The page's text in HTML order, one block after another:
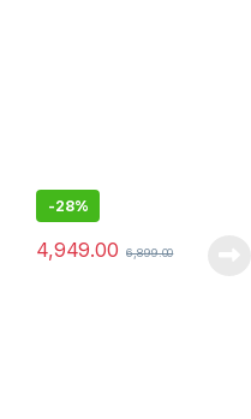
-28%
4,949.00 6,899.00